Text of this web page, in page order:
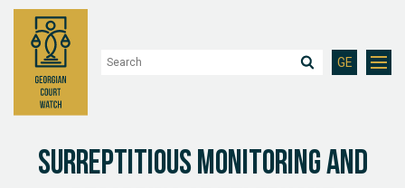
GE
Surreptitious monitoring and